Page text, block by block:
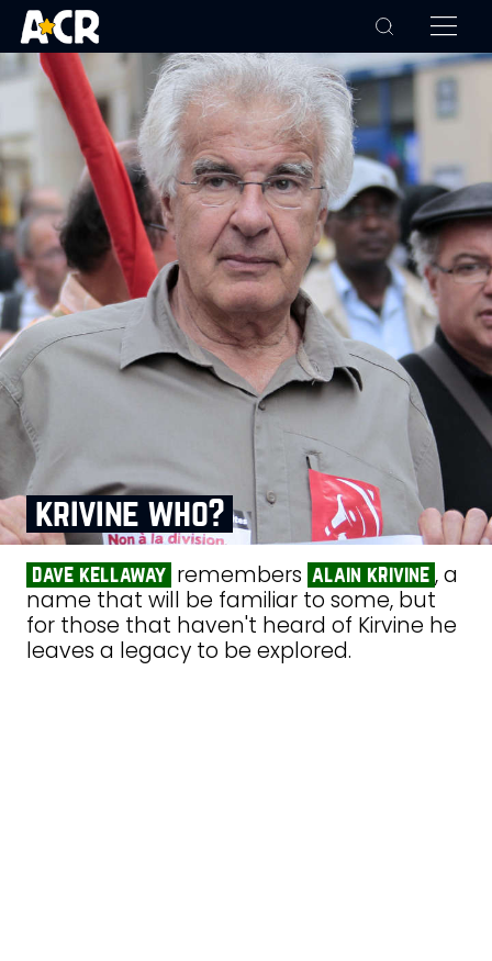
krivine who?
dave kellaway remembers alain krivine , a
name that will be familiar to some, but
for those that haven't heard of Kirvine he
leaves a legacy to be explored.